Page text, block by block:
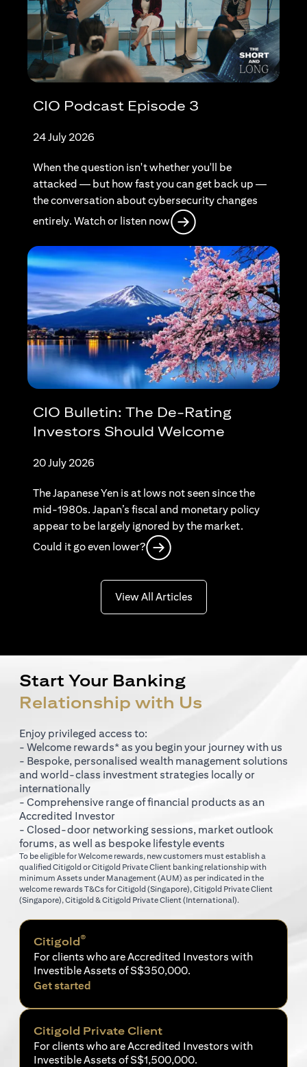
CIO Podcast Episode 3
24 July 2026
When the question isn't whether you'll be
attacked — but how fast you can get back up —
the conversation about cybersecurity changes
entirely. Watch or listen now
CIO Bulletin: The De-Rating
Investors Should Welcome
20 July 2026
The Japanese Yen is at lows not seen since the
mid-1980s. Japan’s fiscal and monetary policy
appear to be largely ignored by the market.
Could it go even lower?
View All Articles(opens in a new tab)
Start Your Banking
Relationship with Us
Enjoy privileged access to:
- Welcome rewards* as you begin your journey with us
- Bespoke, personalised wealth management solutions
and world-class investment strategies locally or
internationally
- Comprehensive range of financial products as an
Accredited Investor
- Closed-door networking sessions, market outlook
forums, as well as bespoke lifestyle events
To be eligible for Welcome rewards, new customers must establish a
qualified Citigold or Citigold Private Client banking relationship with
minimum Assets under Management (AUM) as per indicated in the
welcome rewards T&Cs forCitigold (Singapore) (opens in a new tab)
, Citigold Private Client
(Singapore) (opens in a new tab)
, Citigold & Citigold Private Client (International).
Citigold®
For clients who are Accredited Investors with
Investible Assets of S$350,000.
Get started
Citigold Private Client
For clients who are Accredited Investors with
Investible Assets of S$1,500,000.